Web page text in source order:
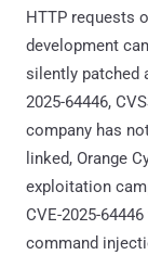
HTTP requests
development
silently patched
2025-64446,
company has
linked, Orange
exploitation
CVE-2025-
command